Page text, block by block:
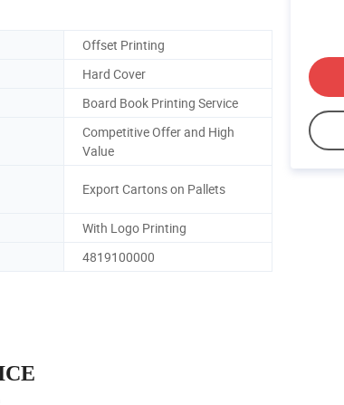
Offset Printing
Hard Cover
Board Book Printing Service
Competitive Offer and High
Value
Export Cartons on Pallets
With Logo Printing
4819100000